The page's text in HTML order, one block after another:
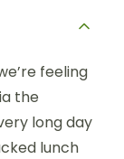
feeling
the
long day
lunch